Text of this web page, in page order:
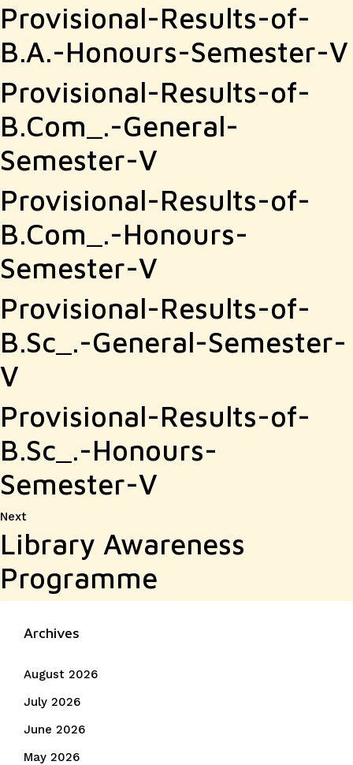
Provisional-Results-of-
B.A.-Honours-Semester-V
Provisional-Results-of-
B.Com_.-General-
Semester-V
Provisional-Results-of-
B.Com_.-Honours-
Semester-V
Provisional-Results-of-
B.Sc_.-General-Semester-
V
Provisional-Results-of-
B.Sc_.-Honours-
Semester-V
NextNext
post:
Library Awareness
Programme
Archives
August 2026
July 2026
June 2026
May 2026